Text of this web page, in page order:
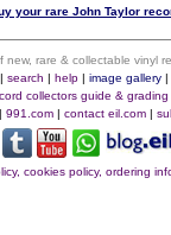
your rare John Taylor
rare & collectable vinyl
search | help| image gallery|
collectors guide & grading
| 991.com | contact eil.com |
cookies policy, ordering